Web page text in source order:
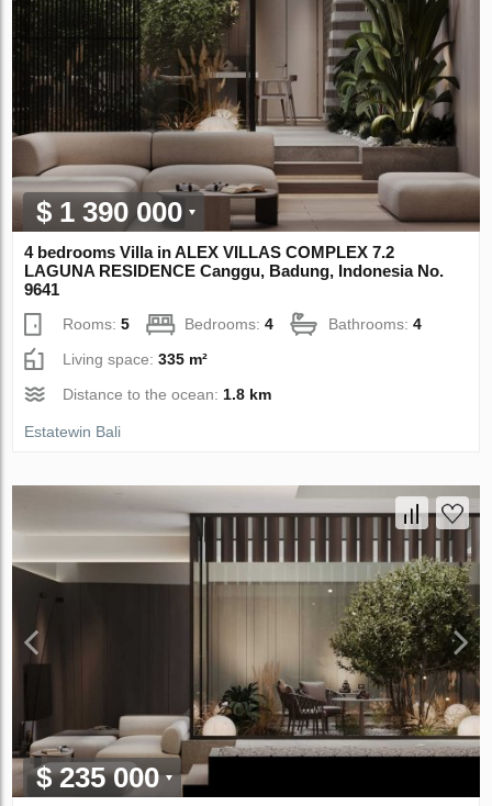
$ 1 390 000
4 bedrooms Villa in ALEX VILLAS COMPLEX 7.2
LAGUNA RESIDENCE Canggu, Badung, Indonesia No.
9641
Rooms:5 Bedrooms:4 Bathrooms:4
Living space:335 m²
Distance to the ocean: 1.8 km
Estatewin Bali
$ 235 000